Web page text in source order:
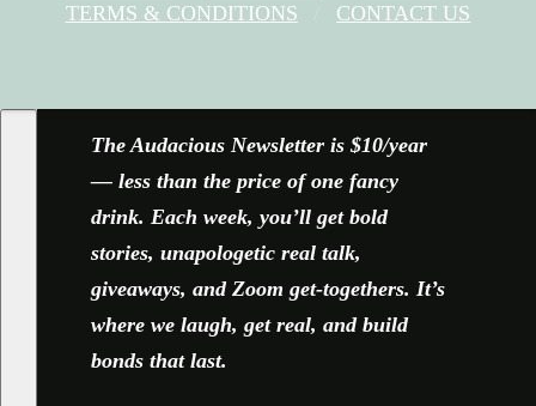
TERMS & CONDITIONS
CONTACT US
The Audacious Newsletter is $10/year
— less than the price of one fancy
drink. Each week, you’ll get bold
stories, unapologetic real talk,
giveaways, and Zoom get-togethers. It’s
where we laugh, get real, and build
bonds that last.